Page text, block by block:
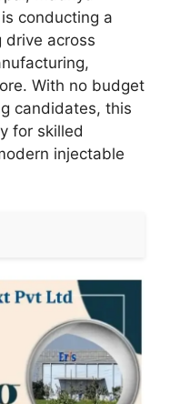
conducting a
across
With no budget
candidates, this
for skilled
injectable